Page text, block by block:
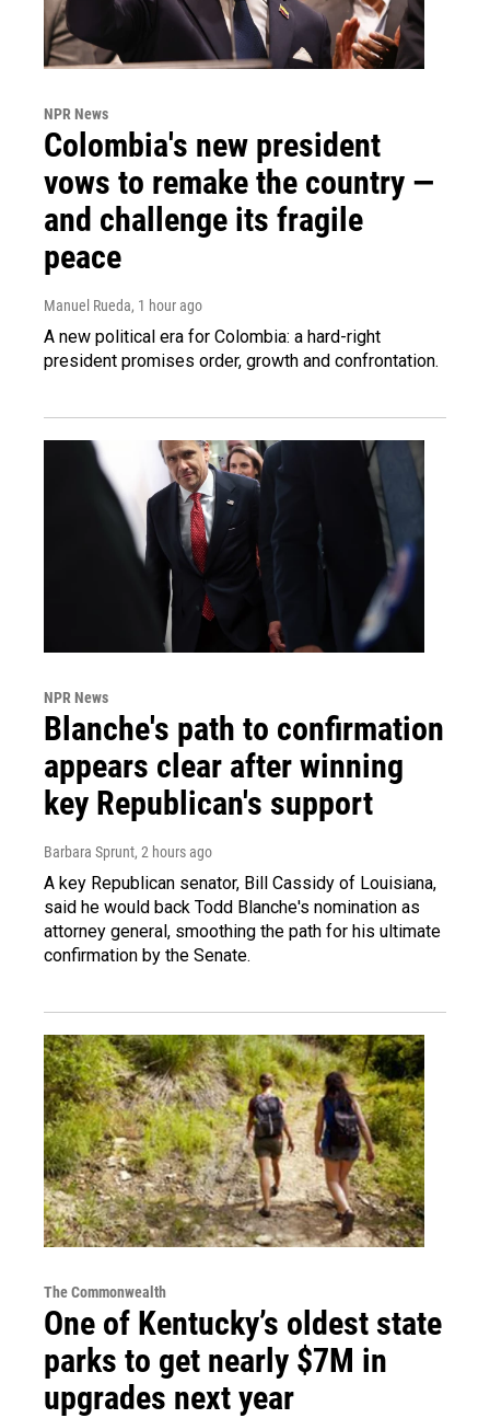
NPR News
Colombia's new president
vows to remake the country —
and challenge its fragile
peace
Manuel Rueda, 1 hour ago
A new political era for Colombia: a hard-right
president promises order, growth and confrontation.
NPR News
Blanche's path to confirmation
appears clear after winning
key Republican's support
Barbara Sprunt, 2 hours ago
A key Republican senator, Bill Cassidy of Louisiana,
said he would back Todd Blanche's nomination as
attorney general, smoothing the path for his ultimate
confirmation by the Senate.
The Commonwealth
One of Kentucky’s oldest state
parks to get nearly $7M in
upgrades next year